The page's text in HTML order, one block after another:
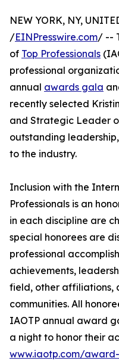
NEW YORK, NY,
/EINPresswire.com/ --
of Top Professionals
professional
annual awards gala
recently selected
and Strategic Leader
outstanding
to the industry.
Inclusion with the
Professionals is an
in each discipline are
special honorees are
professional
achievements,
field, other affiliations,
communities. All
IAOTP annual award
a night to honor their
www.iaotp.com/